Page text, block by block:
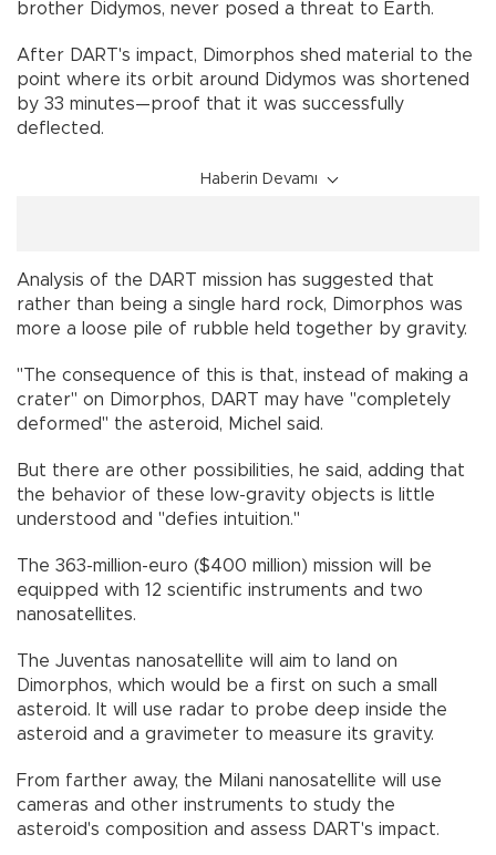
brother Didymos, never posed a threat to Earth.
After DART's impact, Dimorphos shed material to the
point where its orbit around Didymos was shortened
by 33 minutes—proof that it was successfully
deflected.
Haberin Devamı
Analysis of the DART mission has suggested that
rather than being a single hard rock, Dimorphos was
more a loose pile of rubble held together by gravity.
"The consequence of this is that, instead of making a
crater" on Dimorphos, DART may have "completely
deformed" the asteroid, Michel said.
But there are other possibilities, he said, adding that
the behavior of these low-gravity objects is little
understood and "defies intuition."
The 363-million-euro ($400 million) mission will be
equipped with 12 scientific instruments and two
nanosatellites.
The Juventas nanosatellite will aim to land on
Dimorphos, which would be a first on such a small
asteroid. It will use radar to probe deep inside the
asteroid and a gravimeter to measure its gravity.
From farther away, the Milani nanosatellite will use
cameras and other instruments to study the
asteroid's composition and assess DART's impact.